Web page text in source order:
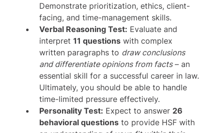
Demonstrate prioritization, ethics, client-
facing, and time-management skills.
Verbal Reasoning Test: Evaluate and
interpret 11 questions with complex
written paragraphs to draw conclusions
and differentiate opinions from facts– an
essential skill for a successful career in law.
Ultimately, you should be able to handle
time-limited pressure effectively.
Personality Test: Expect to answer 26
behavioral questions to provide HSF with